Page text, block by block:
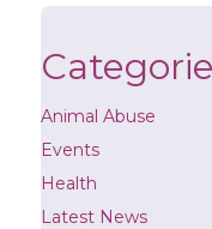
Animal Abuse
Events
Health
Latest News